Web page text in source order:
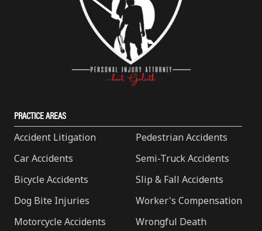
PRACTICE AREAS
Accident Litigation
Car Accidents
Bicycle Accidents
Dog Bite Injuries
Motorcycle Accidents
Pedestrian Accidents
Semi-Truck Accidents
Slip & Fall Accidents
Worker's Compensation
Wrongful Death